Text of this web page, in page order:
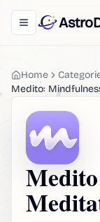
Toggle navigation
Home
Medito: